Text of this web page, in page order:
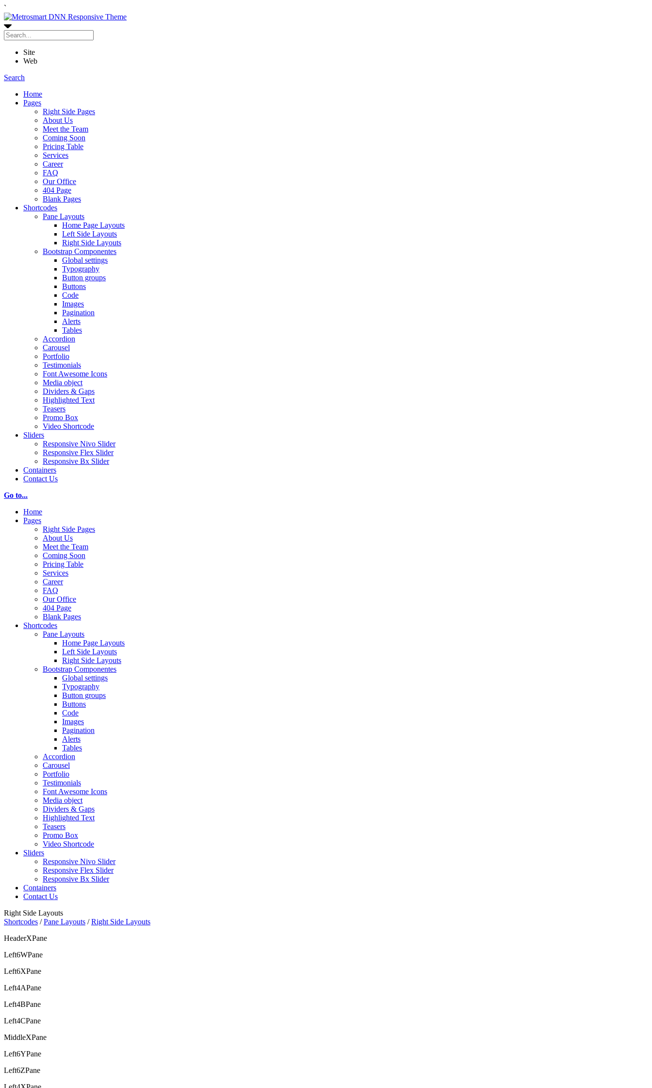
`
Site
Web
Search
Home
Pages
Right Side Pages
About Us
Meet the Team
Coming Soon
Pricing Table
Services
Career
FAQ
Our Office
404 Page
Blank Pages
Shortcodes
Pane Layouts
Home Page Layouts
Left Side Layouts
Right Side Layouts
Bootstrap Componentes
Global settings
Typography
Button groups
Buttons
Code
Images
Pagination
Alerts
Tables
Accordion
Carousel
Portfolio
Testimonials
Font Awesome Icons
Media object
Dividers & Gaps
Highlighted Text
Teasers
Promo Box
Video Shortcode
Sliders
Responsive Nivo Slider
Responsive Flex Slider
Responsive Bx Slider
Containers
Contact Us
Go to...
Home
Pages
Right Side Pages
About Us
Meet the Team
Coming Soon
Pricing Table
Services
Career
FAQ
Our Office
404 Page
Blank Pages
Shortcodes
Pane Layouts
Home Page Layouts
Left Side Layouts
Right Side Layouts
Bootstrap Componentes
Global settings
Typography
Button groups
Buttons
Code
Images
Pagination
Alerts
Tables
Accordion
Carousel
Portfolio
Testimonials
Font Awesome Icons
Media object
Dividers & Gaps
Highlighted Text
Teasers
Promo Box
Video Shortcode
Sliders
Responsive Nivo Slider
Responsive Flex Slider
Responsive Bx Slider
Containers
Contact Us
Right Side Layouts
Shortcodes /Pane Layouts /Right Side Layouts
HeaderXPane
Left6WPane
Left6XPane
Left4APane
Left4BPane
Left4CPane
MiddleXPane
Left6YPane
Left6ZPane